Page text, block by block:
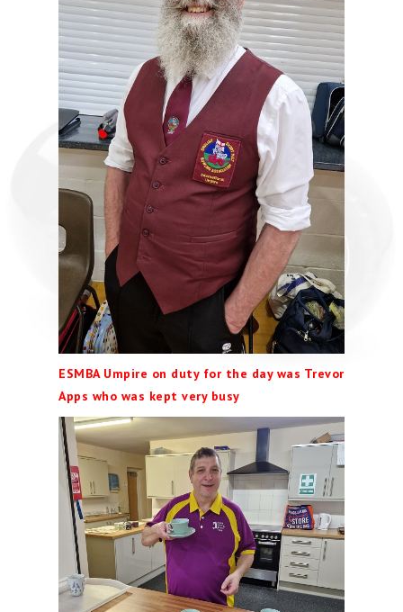
ESMBA Umpire on duty for the day was Trevor
Apps who was kept very busy